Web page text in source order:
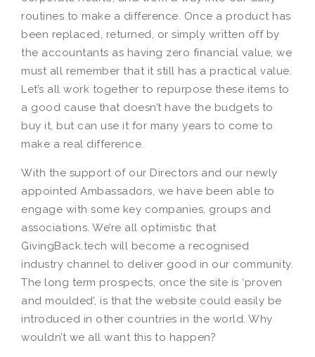
routines to make a difference. Once a product has
been replaced, returned, or simply written off by
the accountants as having zero financial value, we
must all remember that it still has a practical value.
Let’s all work together to repurpose these items to
a good cause that doesn’t have the budgets to
buy it, but can use it for many years to come to
make a real difference.
With the support of our Directors and our newly
appointed Ambassadors, we have been able to
engage with some key companies, groups and
associations. We’re all optimistic that
GivingBack.tech will become a recognised
industry channel to deliver good in our community.
The long term prospects, once the site is ‘proven
and moulded’, is that the website could easily be
introduced in other countries in the world. Why
wouldn’t we all want this to happen?